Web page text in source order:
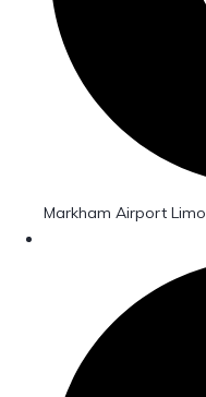
Markham Airport Limo